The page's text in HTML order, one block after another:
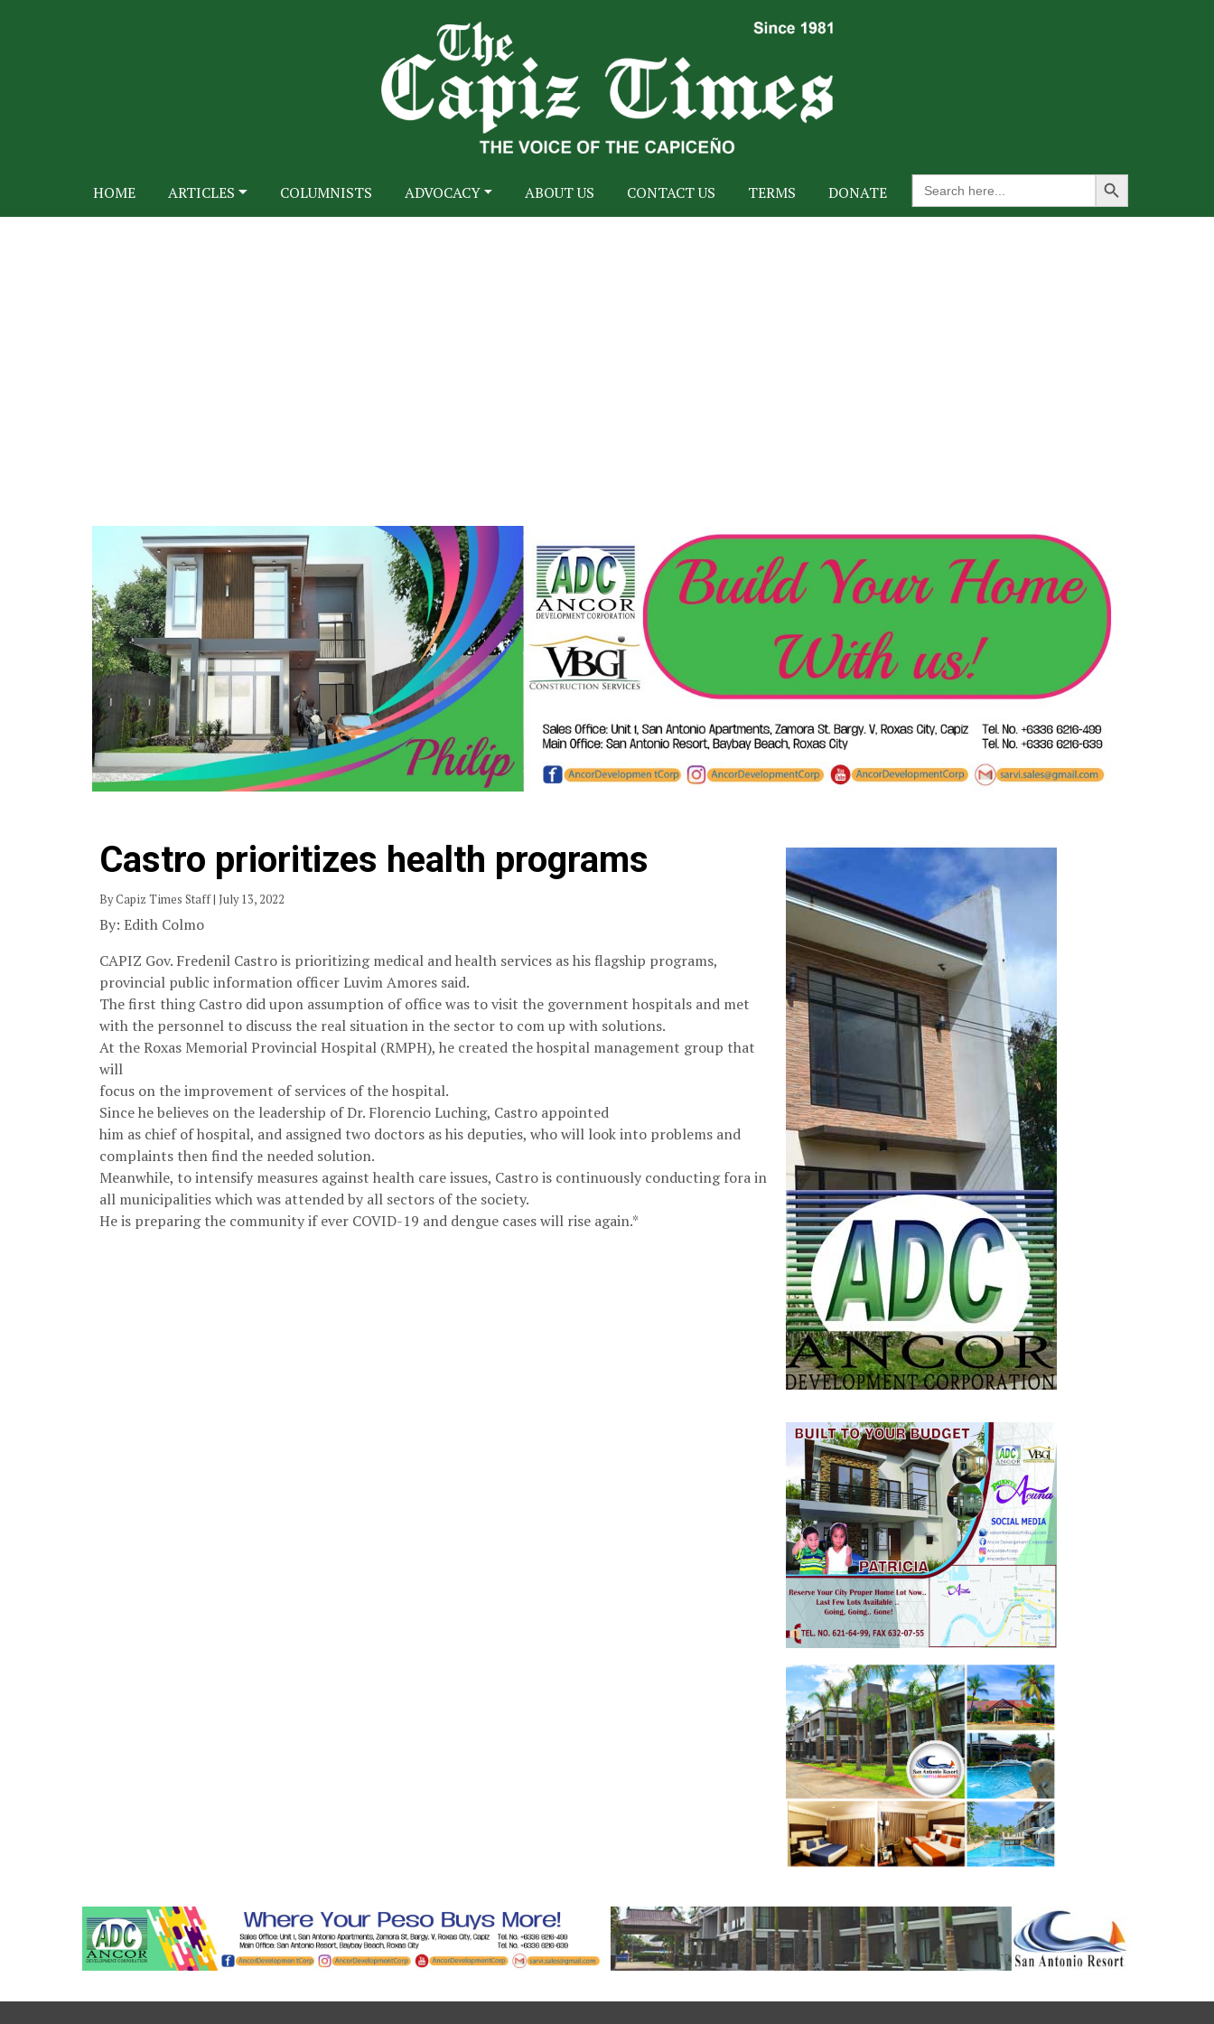
HOME ARTICLES COLUMNISTS ADVOCACY ABOUT US CONTACT US TERMS DONATE
Search
for:
Search Button
Castro prioritizes health programs
By Capiz Times Staff | July 13, 2022
By: Edith Colmo
CAPIZ Gov. Fredenil Castro is prioritizing medical and health services as his flagship programs,
provincial public information officer Luvim Amores said.
The first thing Castro did upon assumption of office was to visit the government hospitals and met
with the personnel to discuss the real situation in the sector to com up with solutions.
At the Roxas Memorial Provincial Hospital (RMPH), he created the hospital management group that
will
focus on the improvement of services of the hospital.
Since he believes on the leadership of Dr. Florencio Luching, Castro appointed
him as chief of hospital, and assigned two doctors as his deputies, who will look into problems and
complaints then find the needed solution.
Meanwhile, to intensify measures against health care issues, Castro is continuously conducting fora in
all municipalities which was attended by all sectors of the society.
He is preparing the community if ever COVID-19 and dengue cases will rise again.*